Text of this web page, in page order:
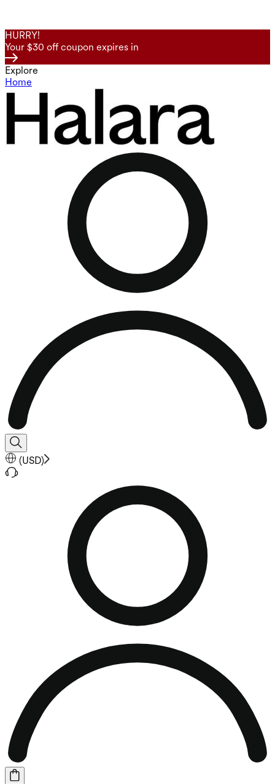
HURRY!
Your $30 off coupon expires in
Explore
Home
(USD)